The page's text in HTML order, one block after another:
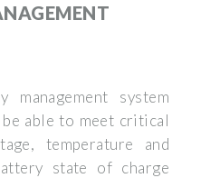
system
able to meet critical
temperature and
state of charge